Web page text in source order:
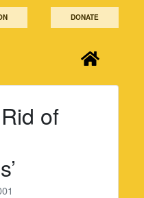
DONATE
of